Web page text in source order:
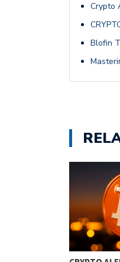
Crypto
Blofin